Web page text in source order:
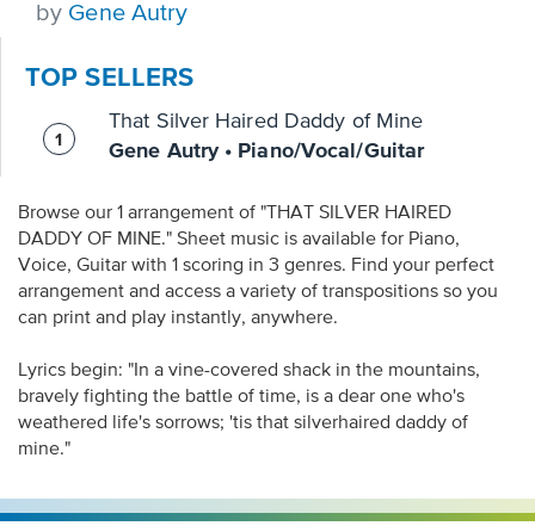
related
questions
by Gene Autry
TOP SELLERS
That Silver Haired Daddy of Mine
Gene Autry • Piano/Vocal/Guitar
Browse our 1 arrangement of "THAT SILVER HAIRED
DADDY OF MINE." Sheet music is available for Piano,
Voice, Guitar with 1 scoring in 3 genres. Find your perfect
arrangement and access a variety of transpositions so you
can print and play instantly, anywhere.
Lyrics begin: "In a vine-covered shack in the mountains,
bravely fighting the battle of time, is a dear one who's
weathered life's sorrows; 'tis that silverhaired daddy of
mine."